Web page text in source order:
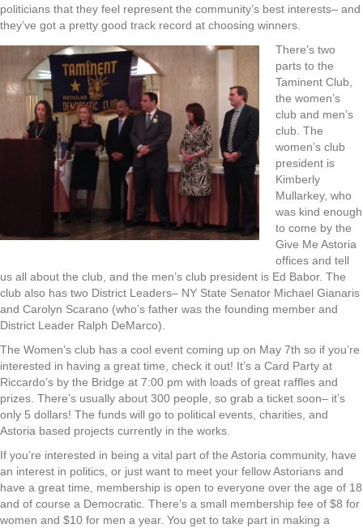
politicians that they feel represent the community’s best interests– and
they’ve got a pretty good track record at choosing winners.
There’s two
parts to the
Taminent Club,
the women’s
club and men’s
club. The
women’s club
president is
Kimberly
Mullarkey, who
was kind enough
to come by the
Give Me Astoria
offices and tell
us all about the club, and the men’s club president is Ed Babor. The
club also has two District Leaders– NY State Senator Michael Gianaris
and Carolyn Scarano (who’s father was the founding member and
District Leader Ralph DeMarco).
The Women’s club has a cool event coming up on May 7th so if you’re
interested in having a great time, check it out! It’s a Card Party at
Riccardo’s by the Bridge at 7:00 pm with loads of great raffles and
prizes. There’s usually about 300 people, so grab a ticket soon– it’s
only 5 dollars! The funds will go to political events, charities, and
Astoria based projects currently in the works.
If you’re interested in being a vital part of the Astoria community, have
an interest in politics, or just want to meet your fellow Astorians and
have a great time, membership is open to everyone over the age of 18
and of course a Democratic. There’s a small membership fee of $8 for
women and $10 for men a year. You get to take part in making a